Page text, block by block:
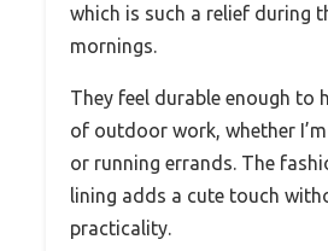
which is such a relief during
mornings.
They feel durable enough to
of outdoor work, whether
or running errands. The
lining adds a cute touch
practicality.